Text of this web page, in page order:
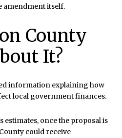
amendment itself.
County
It?
information explaining how
local government finances.
once the proposal is
could receive